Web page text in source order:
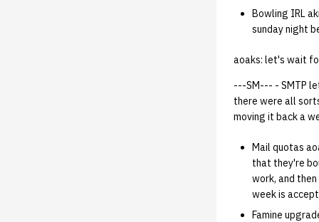
Bowling IRL
sunday night
aoaks: let's wait
---SM--- - SMTP
there were all
moving it back a
Mail quotas
that they're
work, and
week is
Famine